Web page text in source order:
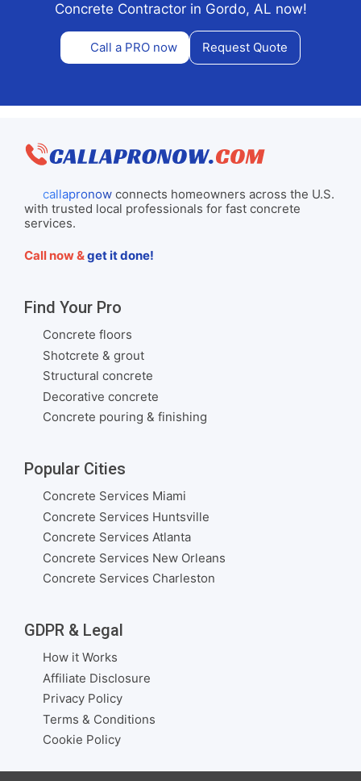
Concrete Contractor in Gordo, AL now!
Call a PRO now Request Quote
callapronowconnects homeowners across the U.S.
with trusted local professionals for fast concrete
services.
Call now &get it done!
Find Your Pro
Concrete floors
Shotcrete & grout
Structural concrete
Decorative concrete
Concrete pouring & finishing
Popular Cities
Concrete Services Miami
Concrete Services Huntsville
Concrete Services Atlanta
Concrete Services New Orleans
Concrete Services Charleston
GDPR & Legal
How it Works
Affiliate Disclosure
Privacy Policy
Terms & Conditions
Cookie Policy